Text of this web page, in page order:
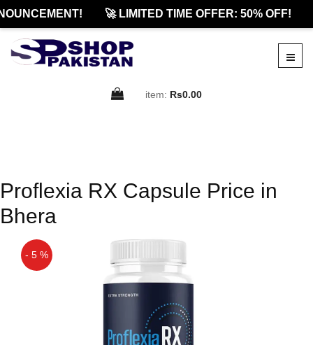
🚀 LIMITED TIME OFFER: 50% OFF!
item: Rs0.00
Proflexia RX Capsule Price in
Bhera
- 5 %